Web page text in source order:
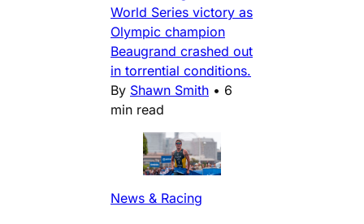
World Series victory as
Olympic champion
Beaugrand crashed out
in torrential conditions.
By Shawn Smith • 6
min read
News & Racing